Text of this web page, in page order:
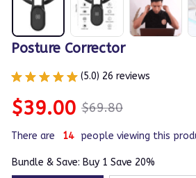
Posture Corrector
(5.0) 26 reviews
$39.00 $69.80
There are 14 people viewing this
Bundle & Save: Buy 1 Save 20%